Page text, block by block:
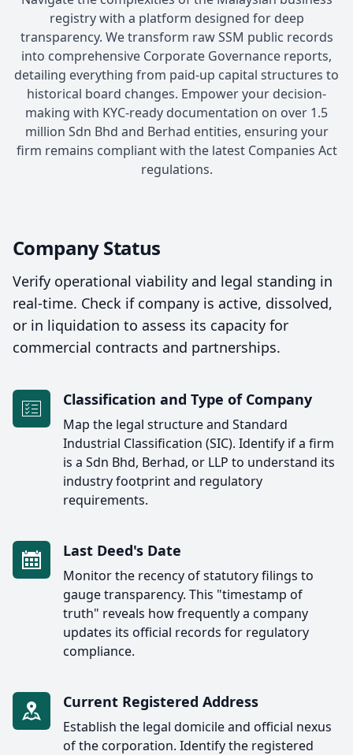
registry with a platform designed for deep
transparency. We transform raw SSM public records
into comprehensive Corporate Governance reports,
detailing everything from paid-up capital structures to
historical board changes. Empower your decision-
making with KYC-ready documentation on over 1.5
million Sdn Bhd and Berhad entities, ensuring your
firm remains compliant with the latest Companies Act
regulations.
Company Status
Verify operational viability and legal standing in
real-time. Check if company is active, dissolved,
or in liquidation to assess its capacity for
commercial contracts and partnerships.
Classification and Type of Company
Map the legal structure and Standard
Industrial Classification (SIC). Identify if a firm
is a Sdn Bhd, Berhad, or LLP to understand its
industry footprint and regulatory
requirements.
Last Deed's Date
Monitor the recency of statutory filings to
gauge transparency. This "timestamp of
truth" reveals how frequently a company
updates its official records for regulatory
compliance.
Current Registered Address
Establish the legal domicile and official nexus
of the corporation. Identify the registered